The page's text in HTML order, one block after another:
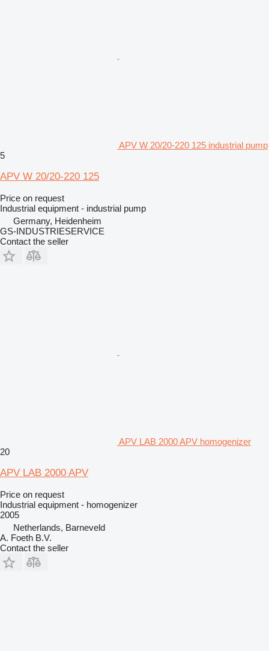
APV W 20/20-220 125 industrial pump
5
APV W 20/20-220 125
Price on request
Industrial equipment - industrial pump
Germany, Heidenheim
GS-INDUSTRIESERVICE
Contact the seller
APV LAB 2000 APV homogenizer
20
APV LAB 2000 APV
Price on request
Industrial equipment - homogenizer
2005
Netherlands, Barneveld
A. Foeth B.V.
Contact the seller